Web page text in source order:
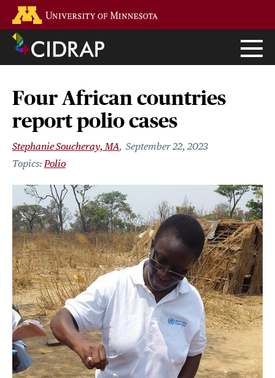
main
content
Four African countries
report polio cases
Stephanie Soucheray, MA September 22, 2023
Polio